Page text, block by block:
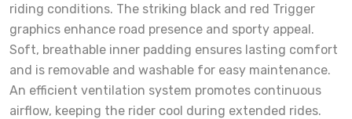
riding conditions. The striking black and red Trigger
graphics enhance road presence and sporty appeal.
Soft, breathable inner padding ensures lasting comfort
and is removable and washable for easy maintenance.
An efficient ventilation system promotes continuous
airflow, keeping the rider cool during extended rides.